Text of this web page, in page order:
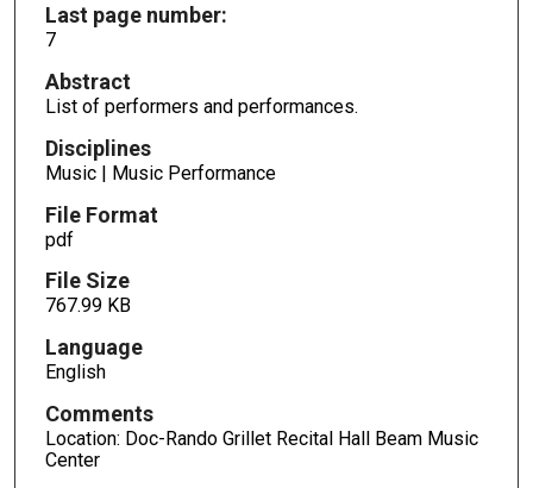
Last page number:
7
Abstract
List of performers and performances.
Disciplines
Music | Music Performance
File Format
pdf
File Size
767.99 KB
Language
English
Comments
Location: Doc-Rando Grillet Recital Hall Beam Music
Center